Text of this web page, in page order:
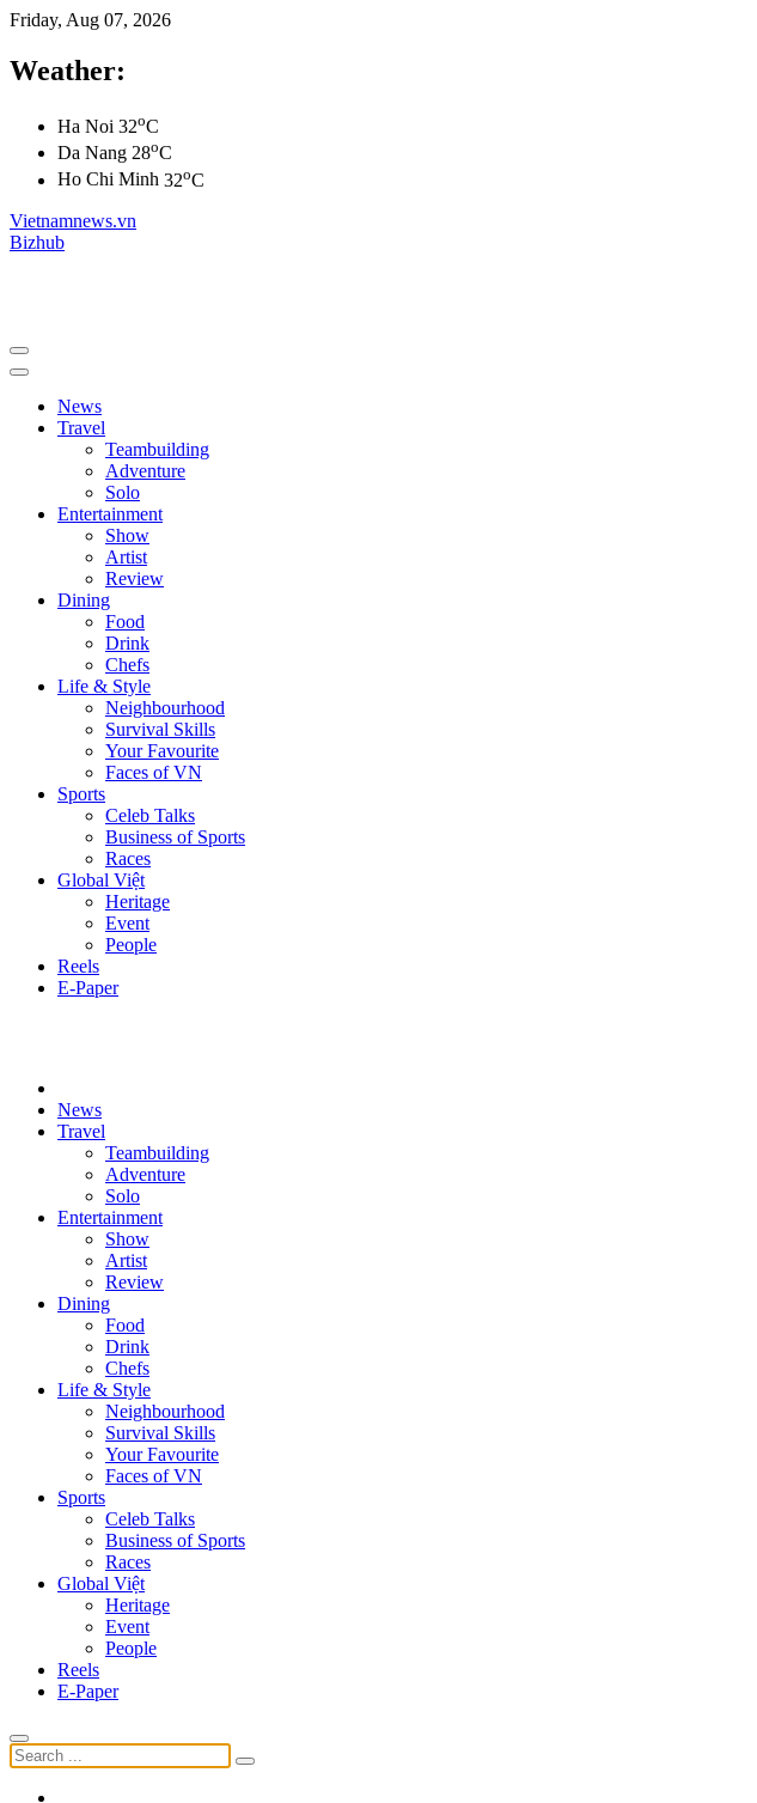
Friday, Aug 07, 2026
Weather:
Ha Noi 32oC
Da Nang 28oC
Ho Chi Minh 32oC
Vietnamnews.vn
Bizhub
News
Travel
Teambuilding
Adventure
Solo
Entertainment
Show
Artist
Review
Dining
Food
Drink
Chefs
Life & Style
Neighbourhood
Survival Skills
Your Favourite
Faces of VN
Sports
Celeb Talks
Business of Sports
Races
Global Việt
Heritage
Event
People
Reels
E-Paper
News
Travel
Teambuilding
Adventure
Solo
Entertainment
Show
Artist
Review
Dining
Food
Drink
Chefs
Life & Style
Neighbourhood
Survival Skills
Your Favourite
Faces of VN
Sports
Celeb Talks
Business of Sports
Races
Global Việt
Heritage
Event
People
Reels
E-Paper